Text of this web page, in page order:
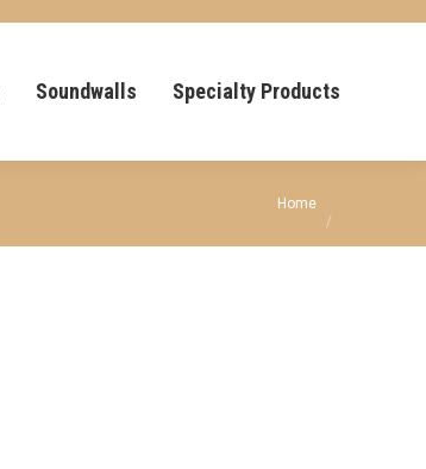
Soundwalls Specialty Products
You are here:
Home